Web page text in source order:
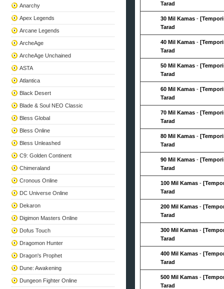
Anarchy
Apex Legends
Arcane Legends
ArcheAge
ArcheAge Unchained
ASTA
Atlantica
Black Desert
Blade & Soul NEO Classic
Bless Global
Bless Online
Bless Unleashed
C9: Golden Continent
Chimeraland
Cronous Online
DC Universe Online
Dekaron
Digimon Masters Online
Dofus Touch
Dragomon Hunter
Dragon's Prophet
Dune: Awakening
Dungeon Fighter Online
Tarad
30 Mil Kamas -
Tarad
40 Mil Kamas -
Tarad
50 Mil Kamas -
Tarad
60 Mil Kamas -
Tarad
70 Mil Kamas -
Tarad
80 Mil Kamas -
Tarad
90 Mil Kamas -
Tarad
100 Mil Kamas -
Tarad
200 Mil Kamas -
Tarad
300 Mil Kamas -
Tarad
400 Mil Kamas -
Tarad
500 Mil Kamas -
Tarad